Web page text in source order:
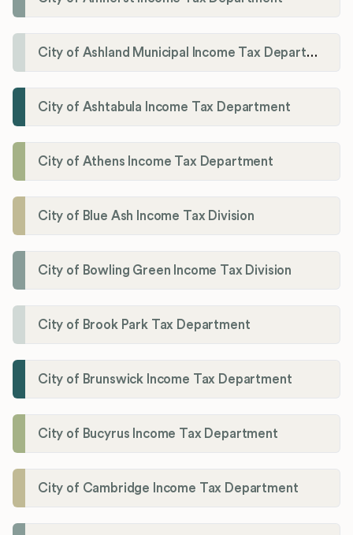
City of Ashland Municipal Income Tax Department'
City of Ashtabula Income Tax Department
City of Athens Income Tax Department
City of Blue Ash Income Tax Division
City of Bowling Green Income Tax Division
City of Brook Park Tax Department
City of Brunswick Income Tax Department
City of Bucyrus Income Tax Department
City of Cambridge Income Tax Department